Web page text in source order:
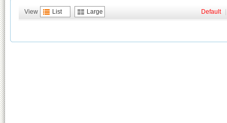
View List Large Default